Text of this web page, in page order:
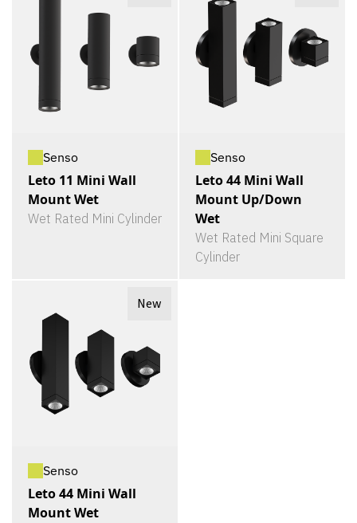
Senso
Leto 11 Mini Wall
Mount Wet
Wet Rated Mini Cylinder
Senso
Leto 44 Mini Wall
Mount Up/Down
Wet
Wet Rated Mini Square
Cylinder
New
Senso
Leto 44 Mini Wall
Mount Wet